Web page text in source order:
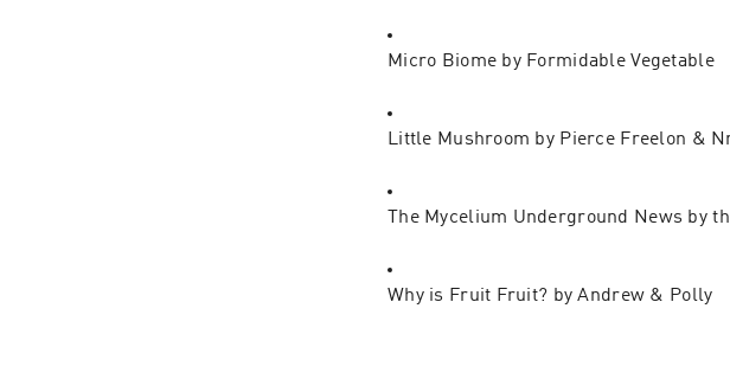
Micro Biome by Formidable Vegetable
Little Mushroom by Pierce Freelon &
The Mycelium Underground News by
Why is Fruit Fruit? by Andrew & Polly